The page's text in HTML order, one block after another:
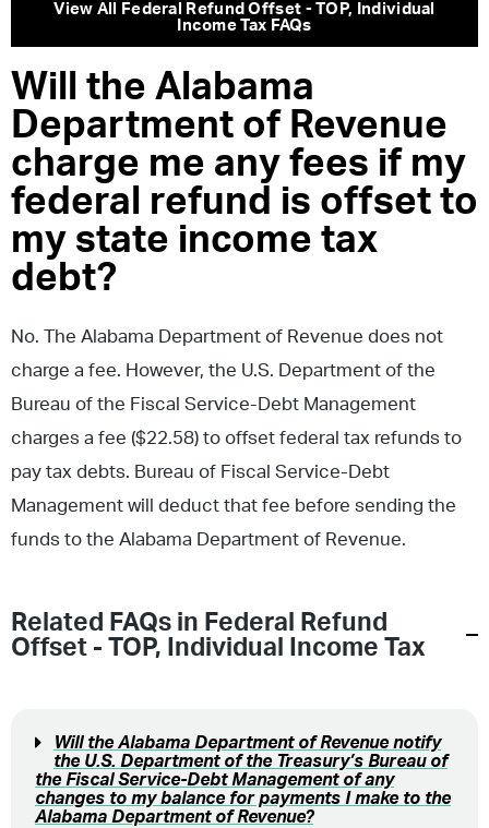
View All Federal Refund Offset - TOP,
Individual
Income Tax FAQs
Will the Alabama
Department of Revenue
charge me any fees if my
federal refund is offset to
my state income tax
debt?
No. The Alabama Department of Revenue does not
charge a fee. However, the U.S. Department of the
Bureau of the Fiscal Service-Debt Management
charges a fee ($22.58) to offset federal tax refunds to
pay tax debts. Bureau of Fiscal Service-Debt
Management will deduct that fee before sending the
funds to the Alabama Department of Revenue.
Related FAQs in Federal Refund
Offset - TOP, Individual Income Tax
Will the Alabama Department of Revenue notify
the U.S. Department of the Treasury’s Bureau of
the Fiscal Service-Debt Management of any
changes to my balance for payments I make to the
Alabama Department of Revenue?